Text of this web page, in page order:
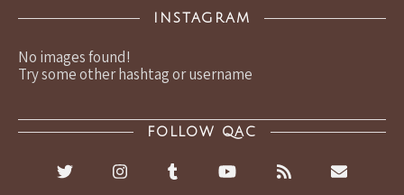
INSTAGRAM
No images found!
Try some other hashtag or username
FOLLOW QAC